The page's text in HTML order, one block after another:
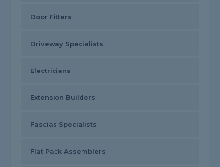
Door Fitters
Driveway Specialists
Electricians
Extension Builders
Fascias Specialists
Flat Pack Assemblers